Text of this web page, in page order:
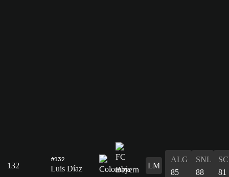
132
#132
Luis Díaz LM
ALG
85
SNL
88
81